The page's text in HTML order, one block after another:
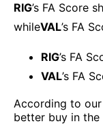
RIG’s FA Score
whileVAL’s FA
RIG’s FA
VAL’s FA
According to
better buy in